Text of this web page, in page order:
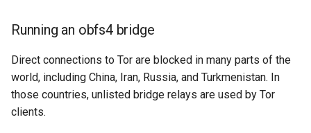
Running an obfs4 bridge
Direct connections to Tor are blocked in many parts of the
world, including China, Iran, Russia, and Turkmenistan. In
those countries, unlisted bridge relays are used by Tor
clients.